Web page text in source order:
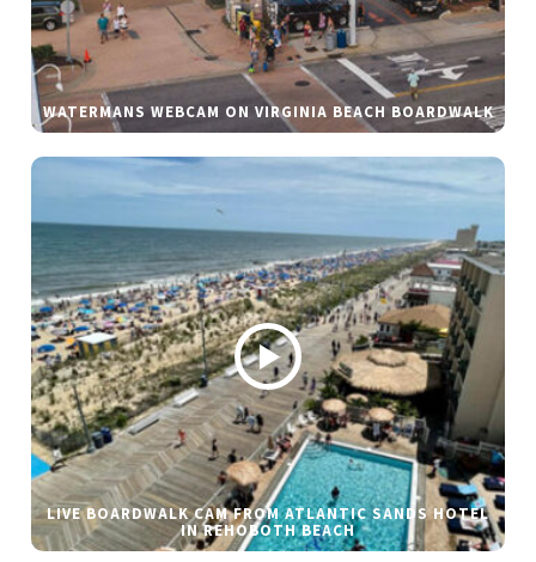
WATERMANS WEBCAM ON VIRGINIA BEACH BOARDWALK
LIVE BOARDWALK CAM FROM ATLANTIC SANDS HOTEL
IN REHOBOTH BEACH